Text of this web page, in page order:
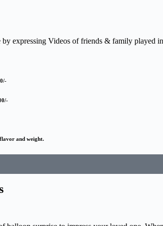
by expressing Videos of friends & family played
and weight.